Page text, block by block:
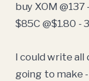
buy XOM @137
$85C @$1.80 -
I could write
going to make